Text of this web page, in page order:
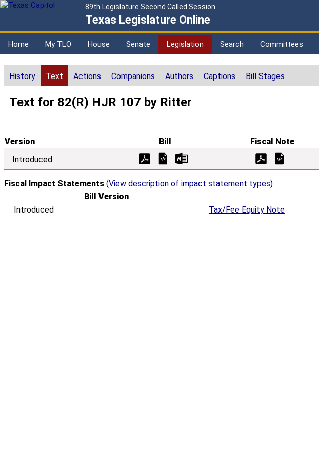
89th Legislature Second Called Session
Texas Legislature Online
Home My TLO House Senate Legislation Search Committees
History Text Actions Companions Authors Captions Bill Stages
Text for 82(R) HJR 107 by Ritter
Version Bill Fiscal Note
Introduced
Fiscal Impact Statements (View description of impact statement types)
Bill Version
Introduced
Tax/Fee Equity Note